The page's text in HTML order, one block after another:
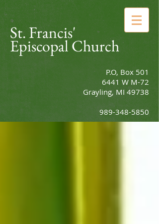
St. Francis'
Episcopal Church
P.O, Box 501
6441 W M-72
Grayling, MI 49738
989-348-5850